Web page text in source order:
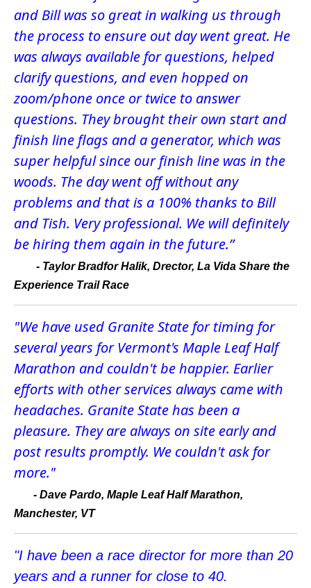
and Bill was so great in walking us through
the process to ensure out day went great. He
was always available for questions, helped
clarify questions, and even hopped on
zoom/phone once or twice to answer
questions. They brought their own start and
finish line flags and a generator, which was
super helpful since our finish line was in the
woods. The day went off without any
problems and that is a 100% thanks to Bill
and Tish. Very professional. We will definitely
be hiring them again in the future.”
- Taylor Bradfor Halik, Drector, La Vida Share the
Experience Trail Race
"We have used Granite State for timing for
several years for Vermont's Maple Leaf Half
Marathon and couldn't be happier. Earlier
efforts with other services always came with
headaches. Granite State has been a
pleasure. They are always on site early and
post results promptly. We couldn't ask for
more."
- Dave Pardo, Maple Leaf Half Marathon,
Manchester, VT
"I have been a race director for more than 20
years and a runner for close to 40.